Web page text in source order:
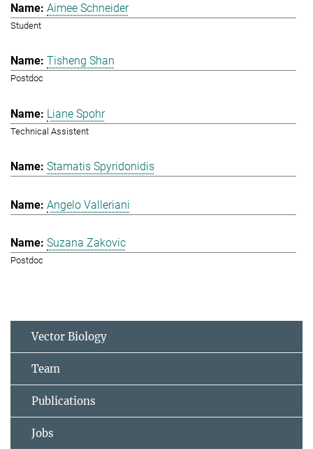
Aimee Schneider
Student
Tisheng Shan
Postdoc
Liane Spohr
Technical Assistent
Stamatis Spyridonidis
Angelo Valleriani
Suzana Zakovic
Postdoc
Vector Biology
Team
Publications
Jobs